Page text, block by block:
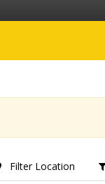
Filter Location